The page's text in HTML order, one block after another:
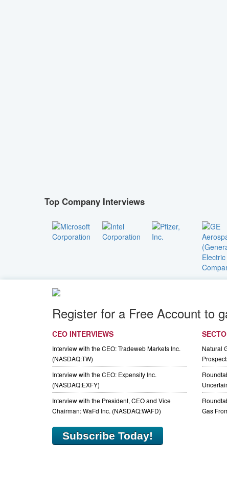
Top Company Interviews
Register for a Free Account to
CEO INTERVIEWS
Interview with the CEO: Tradeweb Markets Inc.
(NASDAQ:TW)
Interview with the CEO: Expensify Inc.
(NASDAQ:EXFY)
Interview with the President, CEO and Vice
Chairman: WaFd Inc. (NASDAQ:WAFD)
Natural
Gas
Subscribe Today!